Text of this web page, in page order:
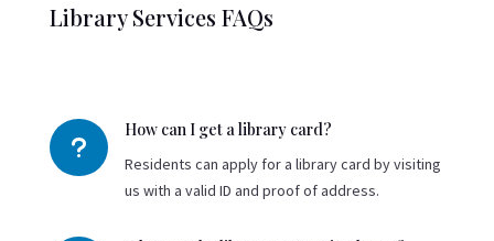
Library Services FAQs
u
How can I get a library card?
Residents can apply for a library card by visiting
us with a valid ID and proof of address.